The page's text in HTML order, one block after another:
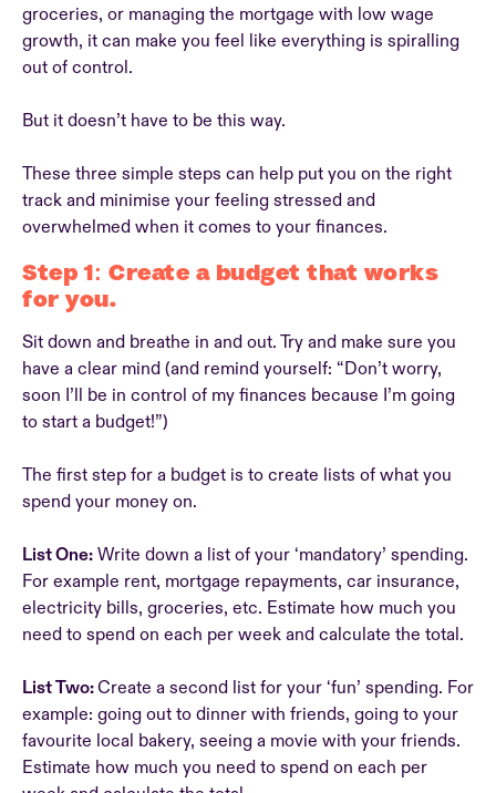
groceries, or managing the mortgage with low wage
growth, it can make you feel like everything is spiralling
out of control.
But it doesn’t have to be this way.
These three simple steps can help put you on the right
track and minimise your feeling stressed and
overwhelmed when it comes to your finances.
Step 1: Create a budget that works
for you.
Sit down and breathe in and out. Try and make sure you
have a clear mind (and remind yourself: “Don’t worry,
soon I’ll be in control of my finances because I’m going
to start a budget!”)
The first step for a budget is to create lists of what you
spend your money on.
List One: Write down a list of your ‘mandatory’ spending.
For example rent, mortgage repayments, car insurance,
electricity bills, groceries, etc. Estimate how much you
need to spend on each per week and calculate the total.
List Two:Create a second list for your ‘fun’ spending. For
example: going out to dinner with friends, going to your
favourite local bakery, seeing a movie with your friends.
Estimate how much you need to spend on each per